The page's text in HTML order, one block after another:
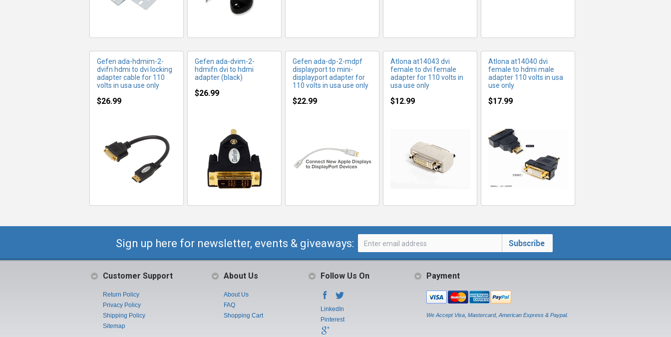
Gefen ada-hdmim-2-
dvifn hdmi to dvi locking
adapter cable for 110
volts in usa use only
$26.99
Gefen ada-dvim-2-
hdmifn dvi to hdmi
adapter (black)
$26.99
Gefen ada-dp-2-mdpf
displayport to mini-
displayport adapter for
110 volts in usa use only
$22.99
Atlona at14043 dvi
female to dvi female
adapter for 110 volts in
usa use only
$12.99
Atlona at14040 dvi
female to hdmi male
adapter 110 volts in usa
use only
$17.99
Sign up here for newsletter, events & giveaways:
Customer Support
Return Policy
Privacy Policy
Shipping Policy
Sitemap
About Us
About Us
FAQ
Shopping Cart
Follow Us On
LinkedIn
Pinterest
Payment
We Accept Visa, Mastercard, American Express & Paypal.